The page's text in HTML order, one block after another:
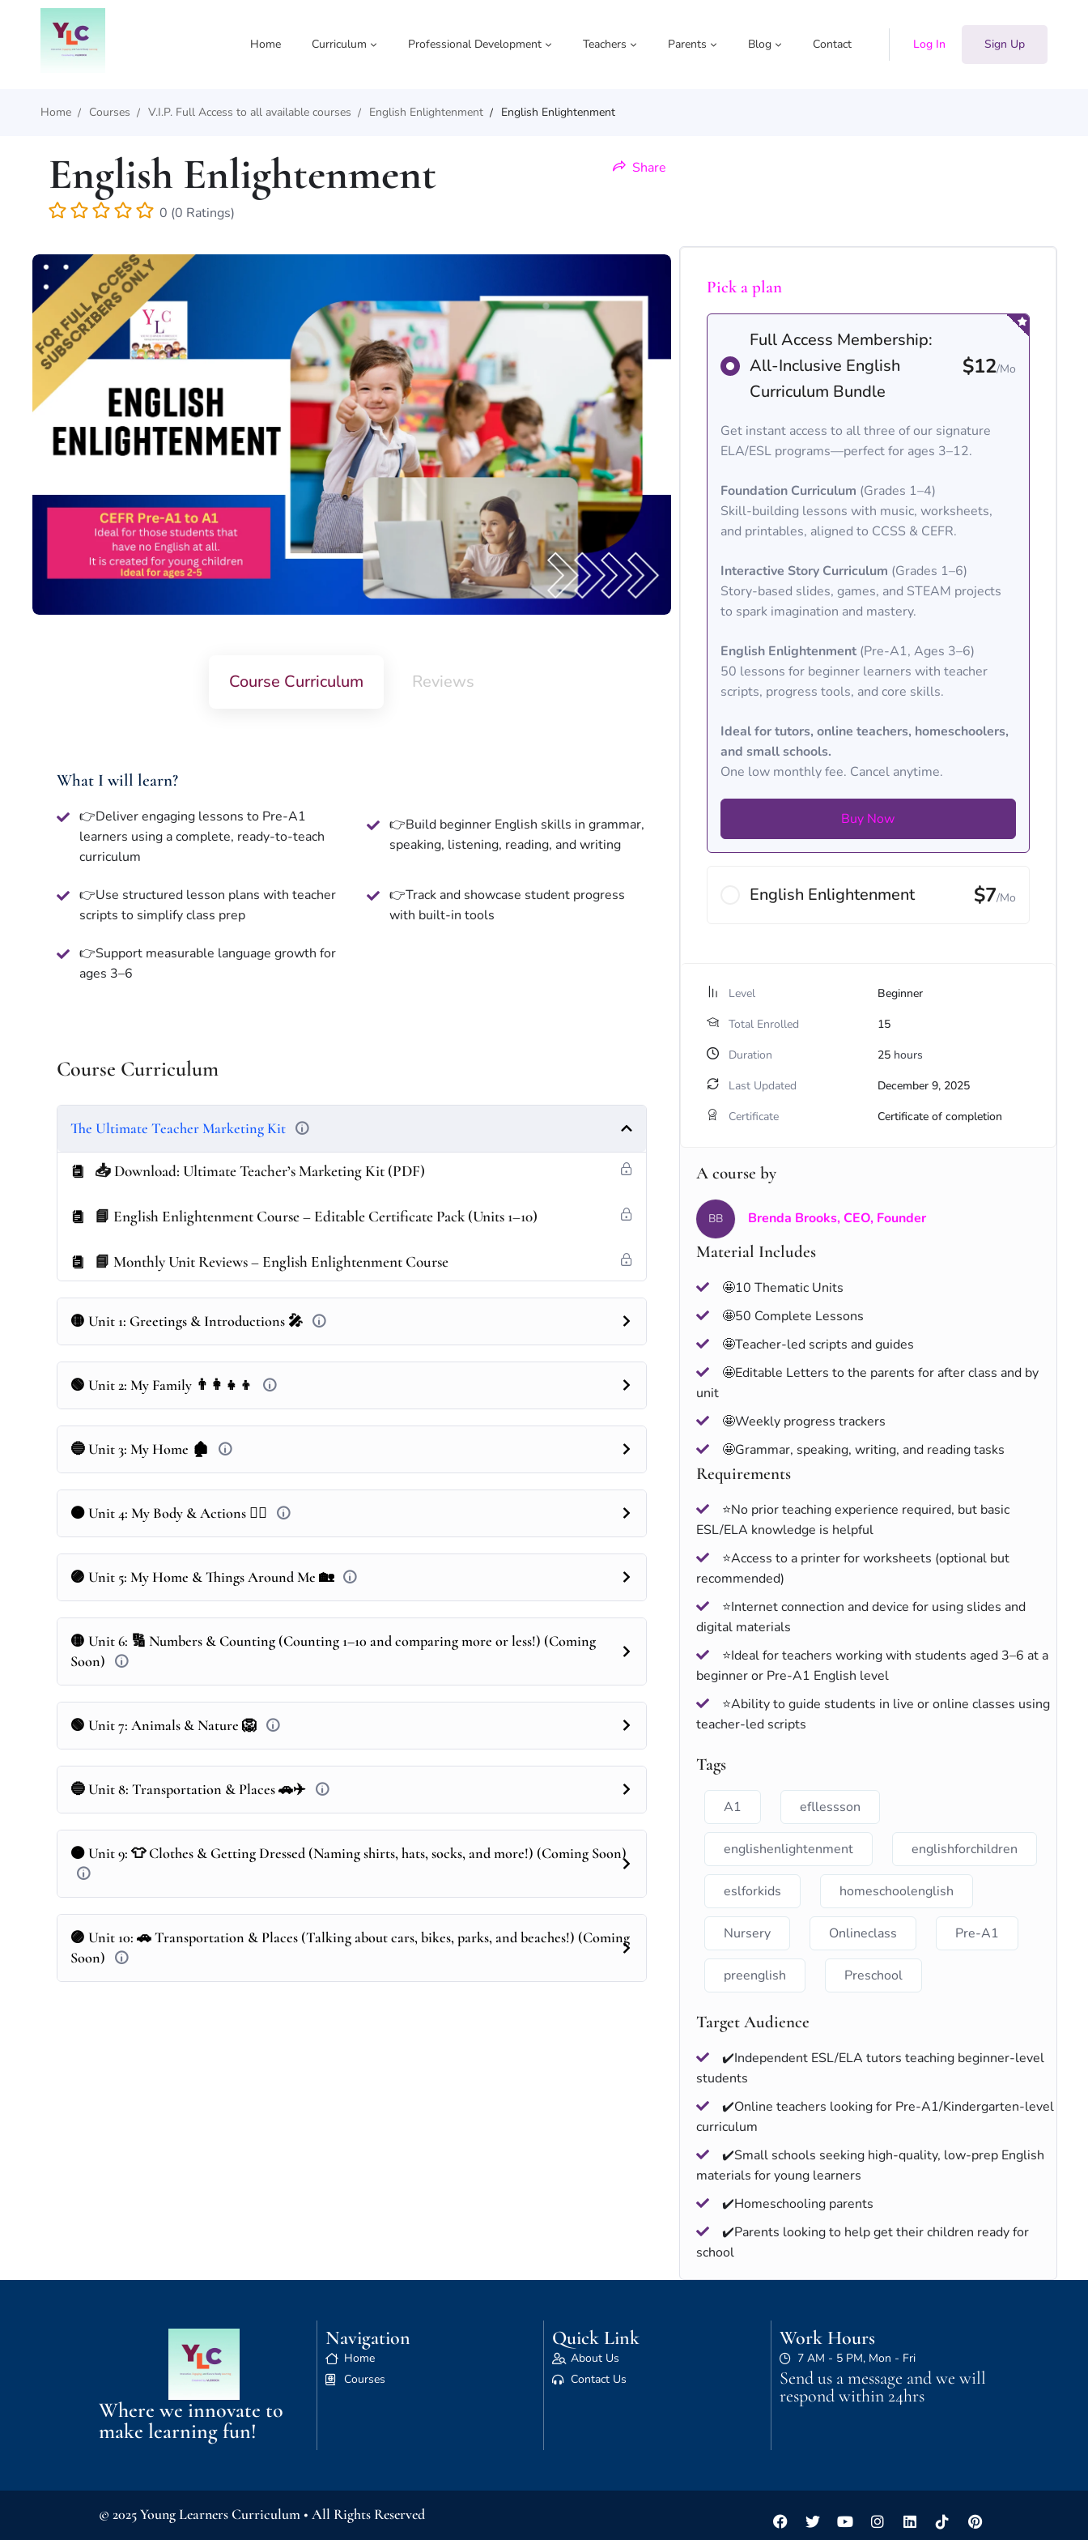
Home Curriculum Professional Development Teachers Parents Blog Contact Log In Sign Up
Home Courses V.I.P. Full Access to all available courses English Enlightenment English Enlightenment
English Enlightenment
0 (0 Ratings)
Share
Course Curriculum Reviews
What I will learn?
👉Deliver engaging lessons to Pre-A1
learners using a complete, ready-to-teach
curriculum
👉Build beginner English skills in grammar,
speaking, listening, reading, and writing
👉Use structured lesson plans with teacher
scripts to simplify class prep
👉Track and showcase student progress
with built-in tools
👉Support measurable language growth for
ages 3–6
Course Curriculum
The Ultimate Teacher Marketing Kit
📥 Download: Ultimate Teacher’s Marketing Kit (PDF)
📘 English Enlightenment Course – Editable Certificate Pack (Units 1–10)
📘 Monthly Unit Reviews – English Enlightenment Course
🟡 Unit 1: Greetings & Introductions 🎤
🟢 Unit 2: My Family 👨‍👩‍👧‍👦
🔵 Unit 3: My Home 🏚️
🟠 Unit 4: My Body & Actions 🤸‍♂️
🟣 Unit 5: My Home & Things Around Me 🏡
🟡 Unit 6: 🔢 Numbers & Counting (Counting 1–10 and comparing more or less!) (Coming
Soon)
🟢 Unit 7: Animals & Nature 🦁
🔵 Unit 8: Transportation & Places 🚗✈️
🟠 Unit 9: 👕 Clothes & Getting Dressed (Naming shirts, hats, socks, and more!) (Coming Soon)
🟣 Unit 10: 🚗 Transportation & Places (Talking about cars, bikes, parks, and beaches!) (Coming
Soon)
Pick a plan
Full Access Membership:
All-Inclusive English
Curriculum Bundle
$12/Mo
Get instant access to all three of our signature
ELA/ESL programs—perfect for ages 3–12.
Foundation Curriculum (Grades 1–4)
Skill-building lessons with music, worksheets,
and printables, aligned to CCSS & CEFR.
Interactive Story Curriculum (Grades 1–6)
Story-based slides, games, and STEAM projects
to spark imagination and mastery.
English Enlightenment (Pre-A1, Ages 3–6)
50 lessons for beginner learners with teacher
scripts, progress tools, and core skills.
Ideal for tutors, online teachers, homeschoolers,
and small schools.
One low monthly fee. Cancel anytime.
Buy Now
English Enlightenment $7/Mo
Level
Beginner
Total Enrolled
15
Duration
25 hours
Last Updated
December 9, 2025
Certificate
Certificate of completion
A course by
BB Brenda Brooks, CEO, Founder
Material Includes
🤩10 Thematic Units
🤩50 Complete Lessons
🤩Teacher-led scripts and guides
🤩Editable Letters to the parents for after class and by
unit
🤩Weekly progress trackers
🤩Grammar, speaking, writing, and reading tasks
Requirements
⭐No prior teaching experience required, but basic
ESL/ELA knowledge is helpful
⭐Access to a printer for worksheets (optional but
recommended)
⭐Internet connection and device for using slides and
digital materials
⭐Ideal for teachers working with students aged 3–6 at a
beginner or Pre-A1 English level
⭐Ability to guide students in live or online classes using
teacher-led scripts
Tags
A1 efllessson
englishenlightenment englishforchildren
eslforkids homeschoolenglish
Nursery Onlineclass Pre-A1
preenglish Preschool
Target Audience
✔️Independent ESL/ELA tutors teaching beginner-level
students
✔️Online teachers looking for Pre-A1/Kindergarten-level
curriculum
✔️Small schools seeking high-quality, low-prep English
materials for young learners
✔️Homeschooling parents
✔️Parents looking to help get their children ready for
school
Where we innovate to
make learning fun!
Navigation
Home
Courses
Quick Link
About Us
Contact Us
Work Hours
7 AM - 5 PM, Mon - Fri
Send us a message and we will
respond within 24hrs
© 2025 Young Learners Curriculum • All Rights Reserved